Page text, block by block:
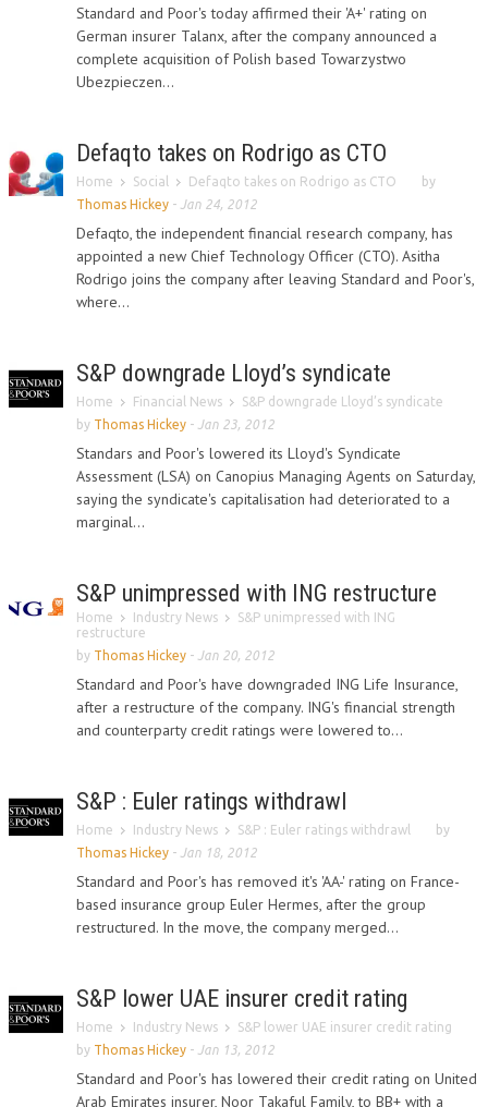
Standard and Poor's today affirmed their 'A+' rating on
German insurer Talanx, after the company announced a
complete acquisition of Polish based Towarzystwo
Ubezpieczen...
Defaqto takes on Rodrigo as CTO
Home Social Defaqto takes on Rodrigo as CTO
by
Thomas Hickey - Jan 24, 2012
Defaqto, the independent financial research company, has
appointed a new Chief Technology Officer (CTO). Asitha
Rodrigo joins the company after leaving Standard and Poor's,
where...
S&P downgrade Lloyd’s syndicate
Home Financial News
S&P downgrade Lloyd’s syndicate
by Thomas Hickey - Jan 23, 2012
Standars and Poor's lowered its Lloyd's Syndicate
Assessment (LSA) on Canopius Managing Agents on Saturday,
saying the syndicate's capitalisation had deteriorated to a
marginal...
S&P unimpressed with ING restructure
Home Industry News
S&P unimpressed with ING
restructure
by Thomas Hickey - Jan 20, 2012
Standard and Poor's have downgraded ING Life Insurance,
after a restructure of the company. ING's financial strength
and counterparty credit ratings were lowered to...
S&P : Euler ratings withdrawl
Home Industry News S&P : Euler ratings withdrawl
by
Thomas Hickey - Jan 18, 2012
Standard and Poor's has removed it's 'AA-' rating on France-
based insurance group Euler Hermes, after the group
restructured. In the move, the company merged...
S&P lower UAE insurer credit rating
Home Industry News
S&P lower UAE insurer credit rating
by Thomas Hickey - Jan 13, 2012
Standard and Poor's has lowered their credit rating on United
Arab Emirates insurer, Noor Takaful Family, to BB+ with a